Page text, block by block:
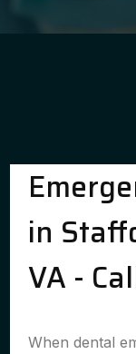
in
VA -
When dental